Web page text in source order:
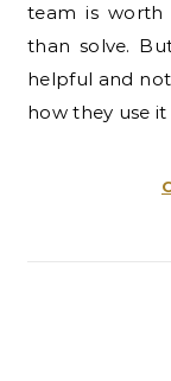
team is
than solve.
helpful and
how they use